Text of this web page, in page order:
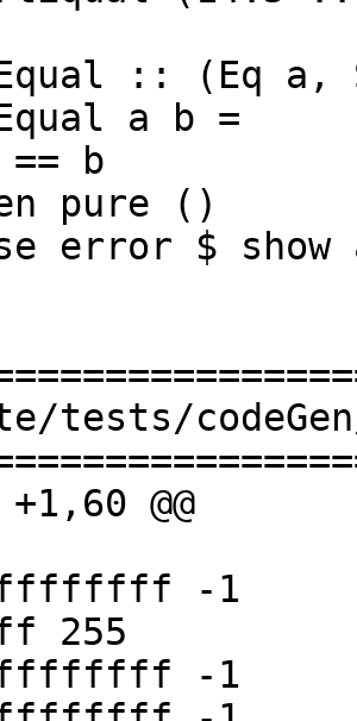
:: (Eq a,
a b =
b
pure ()
error $ show
tests/
@@
-1
255
-1